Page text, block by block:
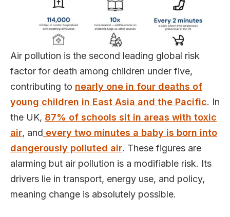
Air pollution is the second leading global risk
factor for death among children under five,
contributing to nearly one in four deaths of
young children in East Asia and the Pacific. In
the UK, 87% of schools sit in areas with toxic
air, and every two minutes a baby is born into
dangerously polluted air. These figures are
alarming but air pollution is a modifiable risk. Its
drivers lie in transport, energy use, and policy,
meaning change is absolutely possible.